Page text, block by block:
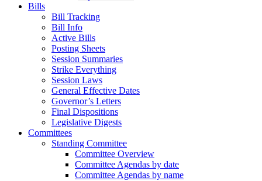
Bills
Bill Tracking
Bill Info
Active Bills
Posting Sheets
Session Summaries
Strike Everything
Session Laws
General Effective Dates
Governor’s Letters
Final Dispositions
Legislative Digests
Committees
Standing Committee
Committee Overview
Committee Agendas by date
Committee Agendas by name